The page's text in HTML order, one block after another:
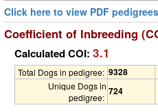
Click here to view PDF pedigrees
Coefficient of Inbreeding
Calculated COI: 3.1
Total Dogs in pedigree: 9328
Unique Dogs in
pedigree:
724